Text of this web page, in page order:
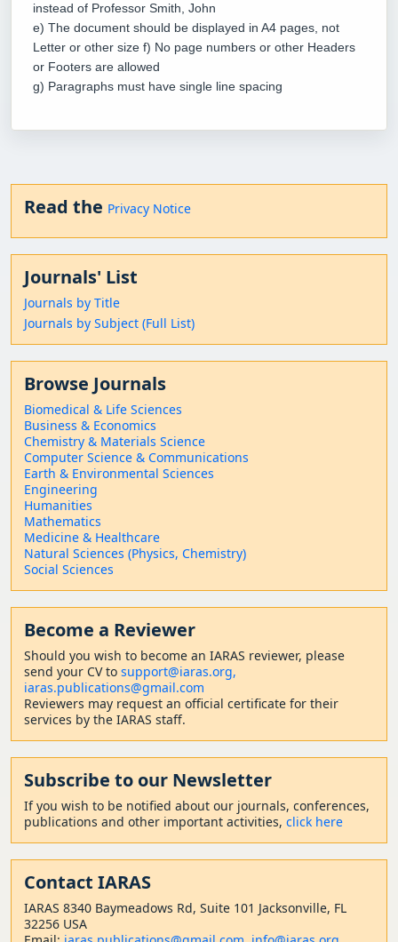
instead of Professor Smith, John
e) The document should be displayed in A4 pages, not
Letter or other size f) No page numbers or other Headers
or Footers are allowed
g) Paragraphs must have single line spacing
Read the Privacy Notice
Journals' List
Journals by Title
Journals by Subject (Full List)
Browse Journals
Biomedical & Life Sciences
Business & Economics
Chemistry & Materials Science
Computer Science & Communications
Earth & Environmental Sciences
Engineering
Humanities
Mathematics
Medicine & Healthcare
Natural Sciences (Physics, Chemistry)
Social Sciences
Become a Reviewer
Should you wish to become an IARAS reviewer, please
send your CV to support@iaras.org,
iaras.publications@gmail.com
Reviewers may request an official certificate for their
services by the IARAS staff.
Subscribe to our Newsletter
If you wish to be notified about our journals, conferences,
publications and other important activities, click here
Contact IARAS
IARAS 8340 Baymeadows Rd, Suite 101 Jacksonville, FL
32256 USA